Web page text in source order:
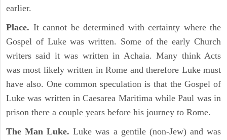
earlier.
Place. It cannot be determined with certainty where the
Gospel of Luke was written. Some of the early Church
writers said it was written in Achaia. Many think Acts
was most likely written in Rome and therefore Luke must
have also. One common speculation is that the Gospel of
Luke was written in Caesarea Maritima while Paul was in
prison there a couple years before his journey to Rome.
The Man Luke. Luke was a gentile (non-Jew) and was